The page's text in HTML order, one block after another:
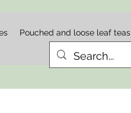
Pouched and loose leaf teas